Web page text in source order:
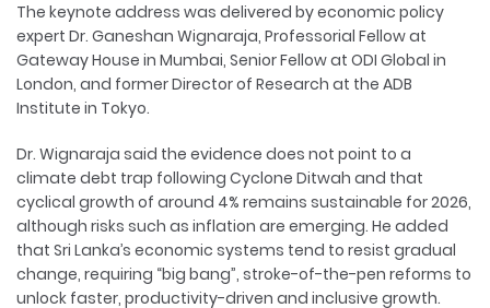
The keynote address was delivered by economic policy
expert Dr. Ganeshan Wignaraja, Professorial Fellow at
Gateway House in Mumbai, Senior Fellow at ODI Global in
London, and former Director of Research at the ADB
Institute in Tokyo.
Dr. Wignaraja said the evidence does not point to a
climate debt trap following Cyclone Ditwah and that
cyclical growth of around 4% remains sustainable for 2026,
although risks such as inflation are emerging. He added
that Sri Lanka’s economic systems tend to resist gradual
change, requiring “big bang”, stroke-of-the-pen reforms to
unlock faster, productivity-driven and inclusive growth.